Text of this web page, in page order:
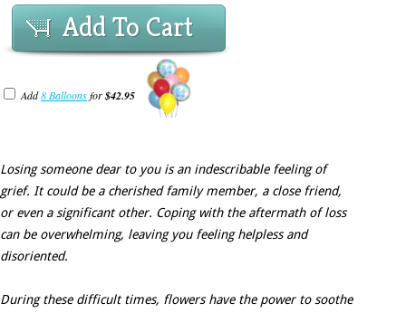
Add To Cart
Add8 Balloonsfor$42.95
Losing someone dear to you is an indescribable feeling of
grief. It could be a cherished family member, a close friend,
or even a significant other. Coping with the aftermath of loss
can be overwhelming, leaving you feeling helpless and
disoriented.
During these difficult times, flowers have the power to soothe